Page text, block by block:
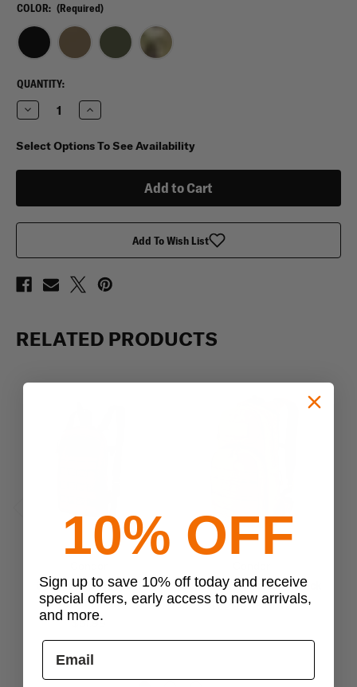
COLOR: (Required)
CURRENT
STOCK:
QUANTITY:
Decrease
Quantity
Condor
Tidepool
Increase
Quantity
Condor
Tidepool
Select Options To See Availability
Add To Wish List
RELATED PRODUCTS
Condor LCS Tidepool
Hydration Pack
$51.99
Condor Fuel Hydration Pack
$62.99 - $75.99
10% OFF
Sign up to save 10% off today and receive
special offers, early access to new arrivals,
and more.